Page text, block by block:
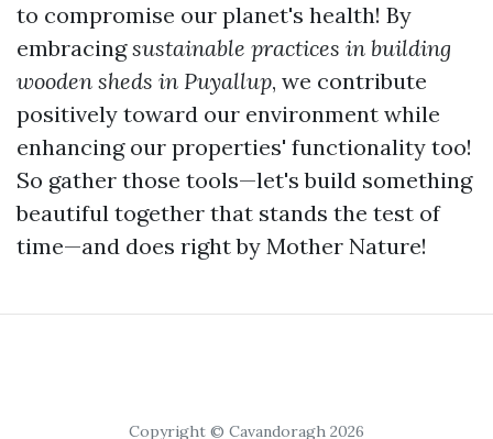
to compromise our planet's health! By
embracingsustainable practices in building
wooden sheds in Puyallup, we contribute
positively toward our environment while
enhancing our properties' functionality too!
So gather those tools—let's build something
beautiful together that stands the test of
time—and does right by Mother Nature!
Copyright © Cavandoragh 2026